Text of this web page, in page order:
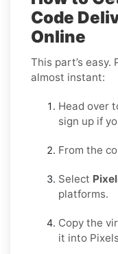
Code
Online
This part’s easy.
almost instant:
Head over
sign up if
From the
Select
platforms.
Copy the
it into